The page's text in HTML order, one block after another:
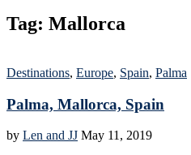
Tag: Mallorca
Destinations, Europe, Spain, Palma
Palma, Mallorca, Spain
by Len and JJ May 11, 2019